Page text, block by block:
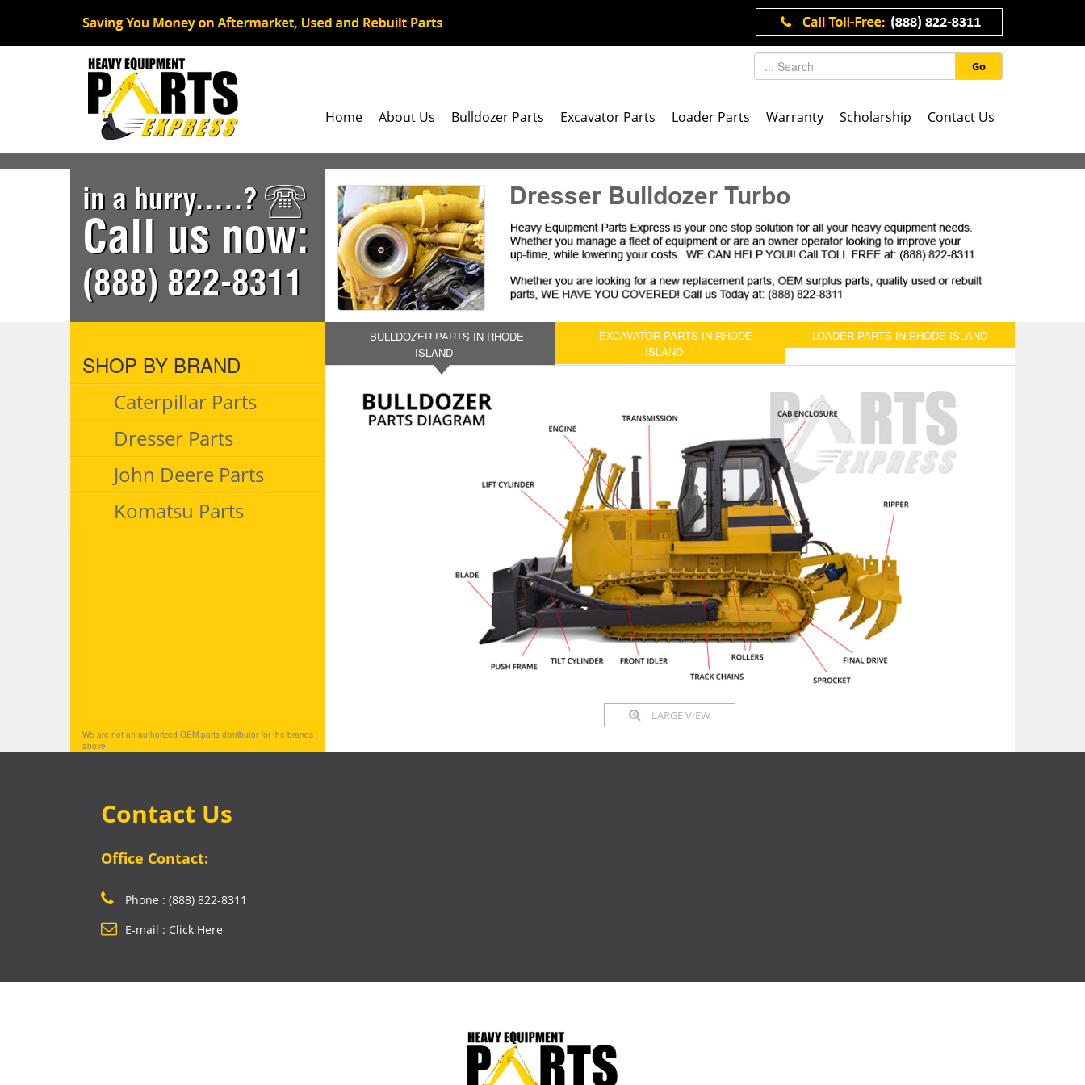
Go
Home About Us Bulldozer Parts Excavator Parts Loader Parts Warranty Scholarship Contact Us
in a hurry.....?
Call us now:
(888) 822-8311
Dresser Bulldozer Turbo
SHOP BY BRAND
Caterpillar Parts
Dresser Parts
John Deere Parts
Komatsu Parts
We are not an authorized OEM parts distributor for the brands
above.
BULLDOZER PARTS IN RHODE
ISLAND
EXCAVATOR PARTS IN RHODE
ISLAND
LOADER PARTS IN RHODE ISLAND
LARGE VIEW
Contact Us
Office Contact:
Phone : (888) 822-8311
E-mail : Click Here